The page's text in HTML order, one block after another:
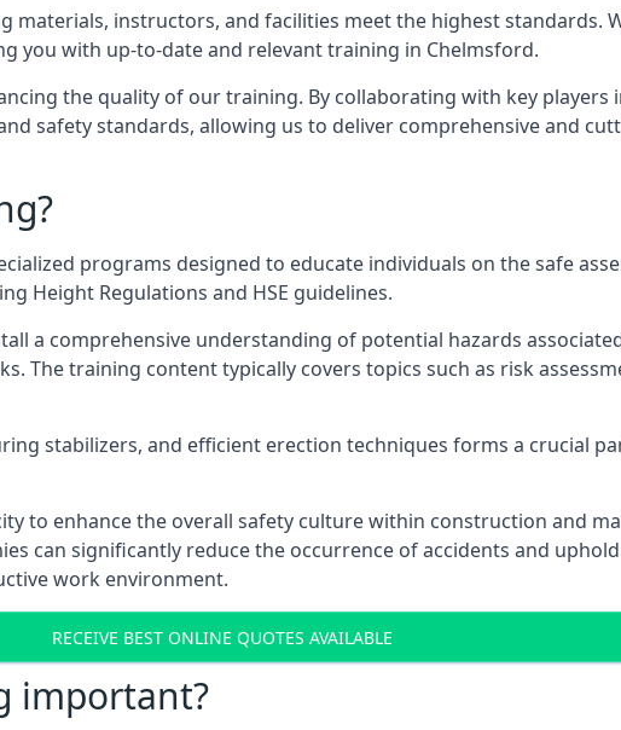
materials, instructors, and facilities meet the highest standards.
you with up-to-date and relevant training in Chelmsford.
the quality of our training. By collaborating with key players
safety standards, allowing us to deliver comprehensive and
programs designed to educate individuals on the safe
Height Regulations and HSE guidelines.
a comprehensive understanding of potential hazards
The training content typically covers topics such as risk
stabilizers, and efficient erection techniques forms a crucial
to enhance the overall safety culture within construction and
can significantly reduce the occurrence of accidents and
work environment.
RECEIVE BEST ONLINE QUOTES AVAILABLE
important?